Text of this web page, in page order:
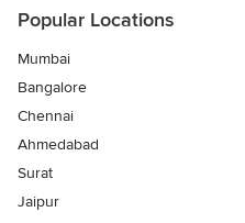
Popular Locations
Mumbai
Bangalore
Chennai
Ahmedabad
Surat
Jaipur